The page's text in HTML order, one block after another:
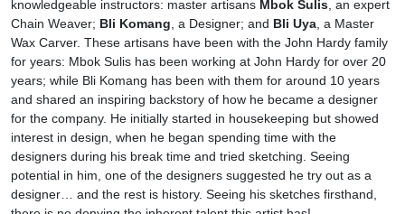
knowledgeable instructors: master artisans Mbok Sulis , an expert
Chain Weaver; Bli Komang , a Designer; and Bli Uya , a Master
Wax Carver. These artisans have been with the John Hardy family
for years: Mbok Sulis has been working at John Hardy for over 20
years; while Bli Komang has been with them for around 10 years
and shared an inspiring backstory of how he became a designer
for the company. He initially started in housekeeping but showed
interest in design, when he began spending time with the
designers during his break time and tried sketching. Seeing
potential in him, one of the designers suggested he try out as a
designer… and the rest is history. Seeing his sketches firsthand,